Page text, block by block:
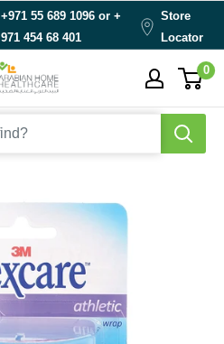
+971 55 689 1096 or+
971 454 68 401
Store
Locator
0